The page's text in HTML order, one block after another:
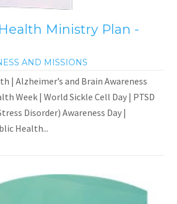
Ministry Plan -
AND MISSIONS
| Alzheimer’s and Brain Awareness
Week | World Sickle Cell Day | PTSD
Disorder) Awareness Day |
Health...